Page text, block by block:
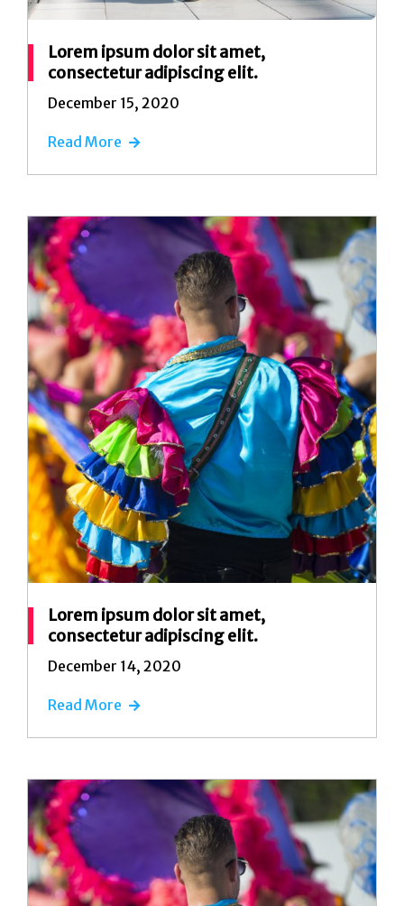
Lorem ipsum dolor sit amet,
consectetur adipiscing elit.
December 15, 2020
Read More
Lorem ipsum dolor sit amet,
consectetur adipiscing elit.
December 14, 2020
Read More